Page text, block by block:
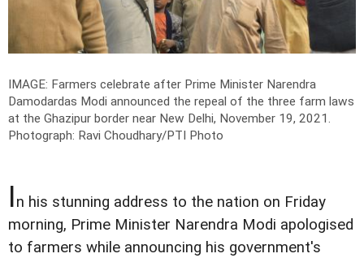
IMAGE: Farmers celebrate after Prime Minister Narendra
Damodardas Modi announced the repeal of the three farm laws
at the Ghazipur border near New Delhi, November 19, 2021.
Photograph: Ravi Choudhary/PTI Photo
In his stunning address to the nation on Friday
morning, Prime Minister Narendra Modi apologised
to farmers while announcing his government's